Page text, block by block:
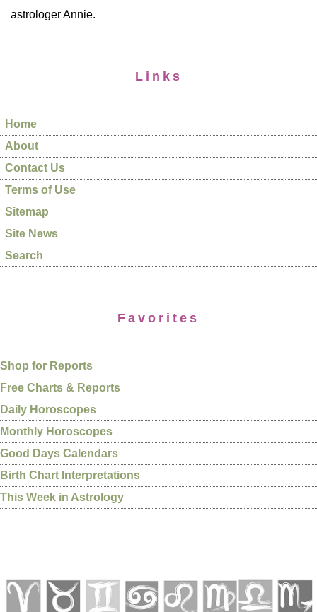
astrologer Annie.
Links
Home
About
Contact Us
Terms of Use
Sitemap
Site News
Search
Favorites
Shop for Reports
Free Charts & Reports
Daily Horoscopes
Monthly Horoscopes
Good Days Calendars
Birth Chart Interpretations
This Week in Astrology